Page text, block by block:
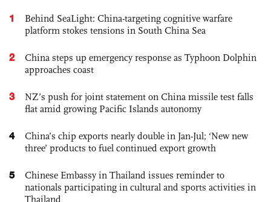
1
Behind SeaLight: China-targeting cognitive warfare
platform stokes tensions in South China Sea
2
China steps up emergency response as Typhoon Dolphin
approaches coast
3
NZ’s push for joint statement on China missile test falls
flat amid growing Pacific Islands autonomy
4
China’s chip exports nearly double in Jan-Jul; ‘New new
three’ products to fuel continued export growth
5
Chinese Embassy in Thailand issues reminder to
nationals participating in cultural and sports activities in
Thailand